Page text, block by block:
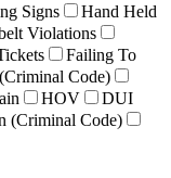
Signs
Hand Held
Violations
Failing To
Code)
HOV
DUI
(Criminal Code)